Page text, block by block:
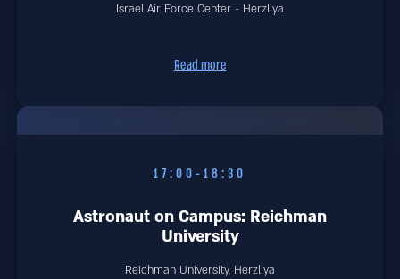
Israel Air Force Center - Herzliya
Read more
17:00-18:30
Astronaut on Campus: Reichman
University
Reichman University, Herzliya